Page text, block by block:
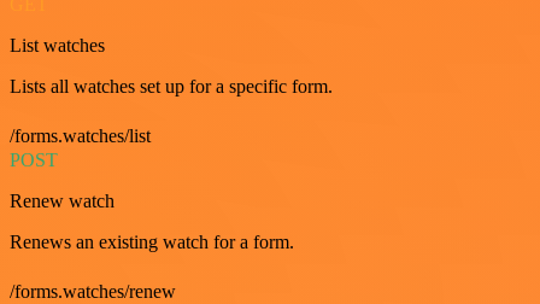
List watches
Lists all watches set up for a specific form.
/forms.watches/list
POST
Renew watch
Renews an existing watch for a form.
/forms.watches/renew